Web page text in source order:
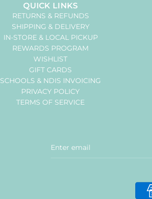
QUICK LINKS
RETURNS & REFUNDS
SHIPPING & DELIVERY
IN-STORE & LOCAL PICKUP
REWARDS PROGRAM
WISHLIST
GIFT CARDS
SCHOOLS & NDIS INVOICING
PRIVACY POLICY
TERMS OF SERVICE